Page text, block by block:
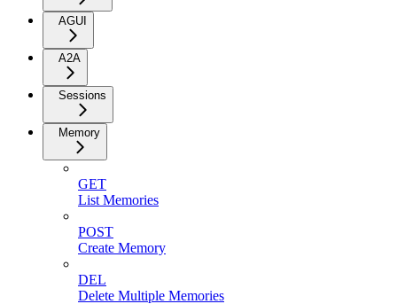
AGUI
A2A
Sessions
Memory
GET
List Memories
POST
Create Memory
DEL
Delete Multiple Memories